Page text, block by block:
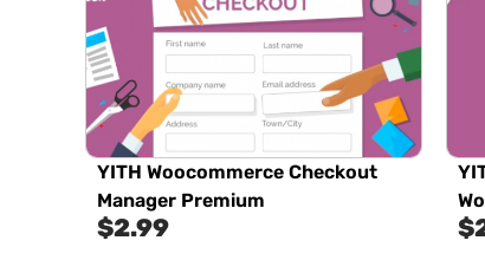
YITH Woocommerce Checkout
Manager Premium
$2.99 $